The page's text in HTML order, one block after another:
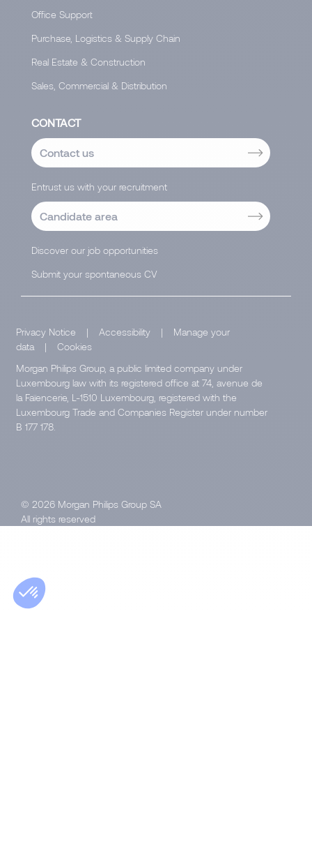
Office Support
Purchase, Logistics & Supply Chain
Real Estate & Construction
Sales, Commercial & Distribution
CONTACT
Contact us
Entrust us with your recruitment
Candidate area
Discover our job opportunities
Submit your spontaneous CV
Privacy Notice | Accessibility |
Manage your
data
|
Cookies
Morgan Philips Group, a public limited company under
Luxembourg law with its registered office at 74, avenue de
la Faïencerie, L-1510 Luxembourg, registered with the
Luxembourg Trade and Companies Register under number
B 177 178.
© 2026 Morgan Philips Group SA
All rights reserved